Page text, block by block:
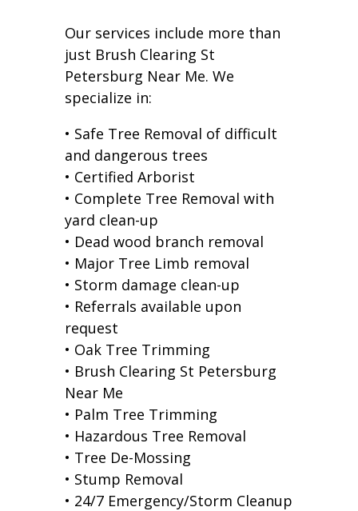
Our services include more than
just Brush Clearing St
Petersburg Near Me. We
specialize in:
• Safe Tree Removal of difficult
and dangerous trees
• Certified Arborist
• Complete Tree Removal with
yard clean-up
• Dead wood branch removal
• Major Tree Limb removal
• Storm damage clean-up
• Referrals available upon
request
• Oak Tree Trimming
• Brush Clearing St Petersburg
Near Me
• Palm Tree Trimming
• Hazardous Tree Removal
• Tree De-Mossing
• Stump Removal
• 24/7 Emergency/Storm Cleanup